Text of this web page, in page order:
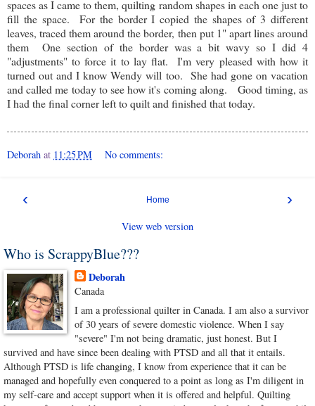
spaces as I came to them, quilting random shapes in each one just to
fill the space. For the border I copied the shapes of 3 different
leaves, traced them around the border, then put 1" apart lines around
them One section of the border was a bit wavy so I did 4
"adjustments" to force it to lay flat. I'm very pleased with how it
turned out and I know Wendy will too. She had gone on vacation
and called me today to see how it's coming along. Good timing, as
I had the final corner left to quilt and finished that today.
Deborah at 11:25 PM No comments:
‹ ›
Home
View web version
Who is ScrappyBlue???
Deborah
Canada
I am a professional quilter in Canada. I am also a survivor
of 30 years of severe domestic violence. When I say
"severe" I'm not being dramatic, just honest. But I
survived and have since been dealing with PTSD and all that it entails.
Although PTSD is life changing, I know from experience that it can be
managed and hopefully even conquered to a point as long as I'm diligent in
my self-care and accept support when it is offered and helpful. Quilting